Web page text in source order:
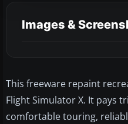
Images &
This freeware repaint
Flight Simulator X. It pays
comfortable touring,